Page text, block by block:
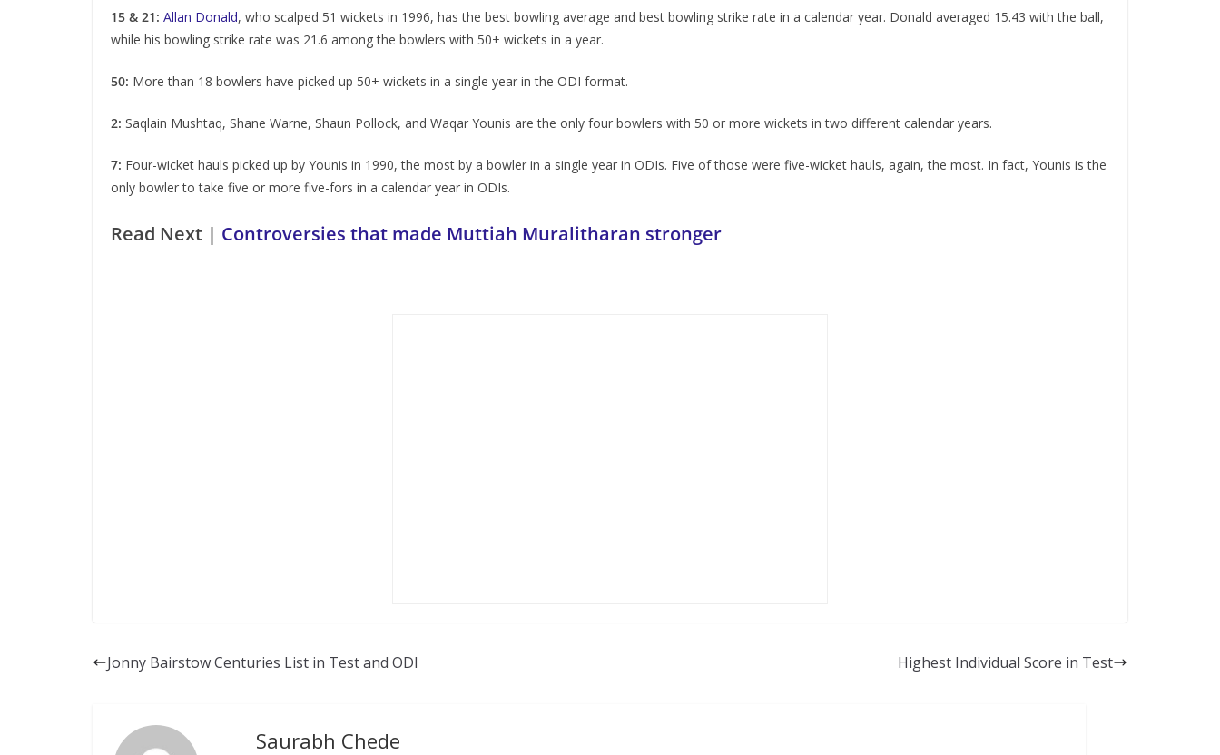
15 & 21: Allan Donald, who scalped 51 wickets in 1996, has the best bowling average and best bowling strike rate in a calendar year. Donald averaged 15.43 with the ball,
while his bowling strike rate was 21.6 among the bowlers with 50+ wickets in a year.
50: More than 18 bowlers have picked up 50+ wickets in a single year in the ODI format.
2: Saqlain Mushtaq, Shane Warne, Shaun Pollock, and Waqar Younis are the only four bowlers with 50 or more wickets in two different calendar years.
7: Four-wicket hauls picked up by Younis in 1990, the most by a bowler in a single year in ODIs. Five of those were five-wicket hauls, again, the most. In fact, Younis is the
only bowler to take five or more five-fors in a calendar year in ODIs.
Read Next | Controversies that made Muttiah Muralitharan stronger
Jonny Bairstow Centuries List in Test and ODI Highest Individual Score in Test
Saurabh Chede